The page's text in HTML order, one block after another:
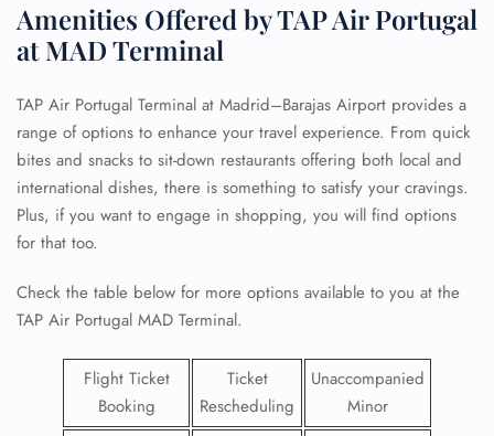
Amenities Offered by TAP Air Portugal
at MAD Terminal
TAP Air Portugal Terminal at Madrid–Barajas Airport provides a
range of options to enhance your travel experience. From quick
bites and snacks to sit-down restaurants offering both local and
international dishes, there is something to satisfy your cravings.
Plus, if you want to engage in shopping, you will find options
for that too.
Check the table below for more options available to you at the
TAP Air Portugal MAD Terminal.
Flight Ticket
Booking
Ticket
Rescheduling
Unaccompanied
Minor